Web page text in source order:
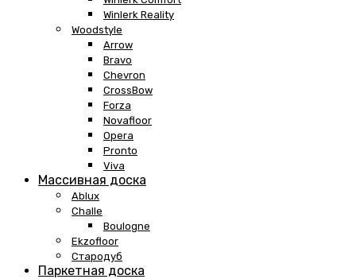
Winlerk Reality
Woodstyle
Arrow
Bravo
Chevron
CrossBow
Forza
Novafloor
Opera
Pronto
Viva
Массивная доска
Ablux
Challe
Boulogne
Ekzofloor
Стародуб
Паркетная доска